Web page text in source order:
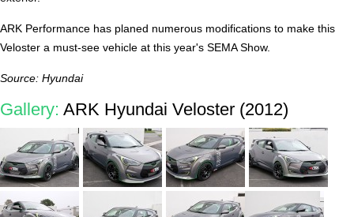
ARK Performance has planed numerous modifications to make this
Veloster a must-see vehicle at this year's SEMA Show.
Source: Hyundai
Gallery: ARK Hyundai Veloster (2012)